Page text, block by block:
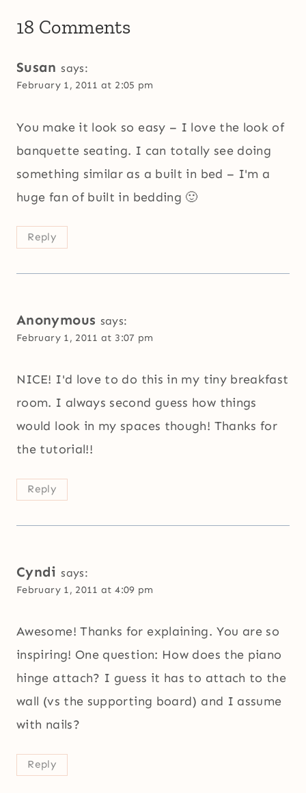
18 Comments
Susan says:
February 1, 2011 at 2:05 pm
You make it look so easy – I love the look of
banquette seating. I can totally see doing
something similar as a built in bed – I'm a
huge fan of built in bedding 🙂
Reply
Anonymous says:
February 1, 2011 at 3:07 pm
NICE! I'd love to do this in my tiny breakfast
room. I always second guess how things
would look in my spaces though! Thanks for
the tutorial!!
Reply
Cyndi says:
February 1, 2011 at 4:09 pm
Awesome! Thanks for explaining. You are so
inspiring! One question: How does the piano
hinge attach? I guess it has to attach to the
wall (vs the supporting board) and I assume
with nails?
Reply